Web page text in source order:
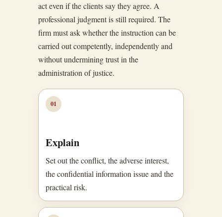
act even if the clients say they agree. A
professional judgment is still required. The
firm must ask whether the instruction can be
carried out competently, independently and
without undermining trust in the
administration of justice.
01
Explain
Set out the conflict, the adverse interest,
the confidential information issue and the
practical risk.